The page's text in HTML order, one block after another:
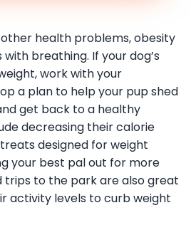
health problems, obesity
with breathing. If your dog’s
work with your
a plan to help your pup shed
get back to a healthy
decreasing their calorie
designed for weight
your best pal out for more
trips to the park are also great
activity levels to curb weight